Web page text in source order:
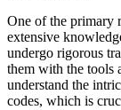
One of the primary
extensive
undergo rigorous
them with the tools
understand the
codes, which is